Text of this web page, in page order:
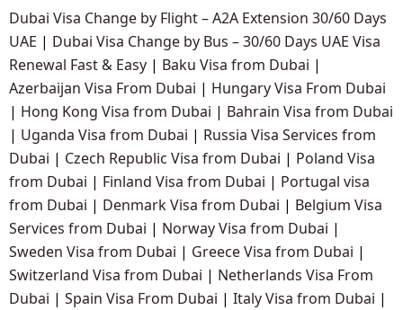
Dubai Visa Change by Flight – A2A Extension 30/60 Days
UAE | Dubai Visa Change by Bus – 30/60 Days UAE Visa
Renewal Fast & Easy | Baku Visa from Dubai |
Azerbaijan Visa From Dubai | Hungary Visa From Dubai
| Hong Kong Visa from Dubai | Bahrain Visa from Dubai
| Uganda Visa from Dubai | Russia Visa Services from
Dubai | Czech Republic Visa from Dubai | Poland Visa
from Dubai | Finland Visa from Dubai | Portugal visa
from Dubai | Denmark Visa from Dubai | Belgium Visa
Services from Dubai | Norway Visa from Dubai |
Sweden Visa from Dubai | Greece Visa from Dubai |
Switzerland Visa from Dubai | Netherlands Visa From
Dubai | Spain Visa From Dubai | Italy Visa from Dubai |